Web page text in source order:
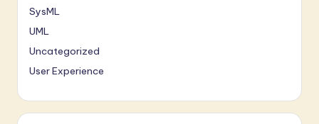
SysML
UML
Uncategorized
User Experience